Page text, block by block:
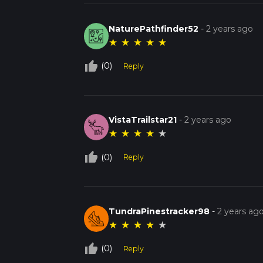
NaturePathfinder52 -2 years ago
★ ★ ★ ★ ★
thumb_up_off_alt (0) Reply
VistaTrailstar21 -2 years ago
★ ★ ★ ★ ★
thumb_up_off_alt (0) Reply
TundraPinestracker98 -2 years
★ ★ ★ ★ ★
thumb_up_off_alt (0) Reply